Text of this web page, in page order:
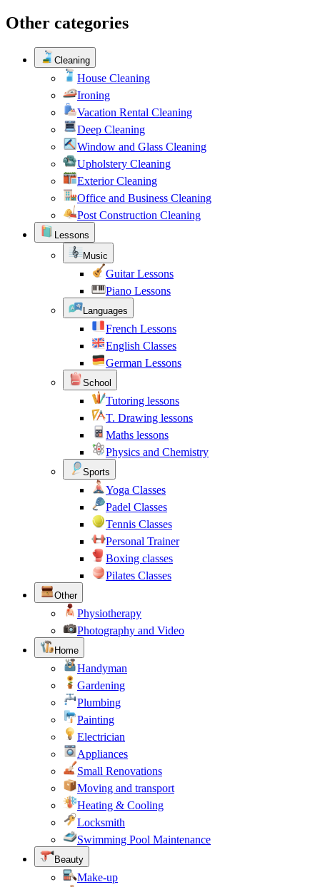
Other categories
Cleaning
House Cleaning
Ironing
Vacation Rental Cleaning
Deep Cleaning
Window and Glass Cleaning
Upholstery Cleaning
Exterior Cleaning
Office and Business Cleaning
Post Construction Cleaning
Lessons
Music
Guitar Lessons
Piano Lessons
Languages
French Lessons
English Classes
German Lessons
School
Tutoring lessons
T. Drawing lessons
Maths lessons
Physics and Chemistry
Sports
Yoga Classes
Padel Classes
Tennis Classes
Personal Trainer
Boxing classes
Pilates Classes
Other
Physiotherapy
Photography and Video
Home
Handyman
Gardening
Plumbing
Painting
Electrician
Appliances
Small Renovations
Moving and transport
Heating & Cooling
Locksmith
Swimming Pool Maintenance
Beauty
Make-up